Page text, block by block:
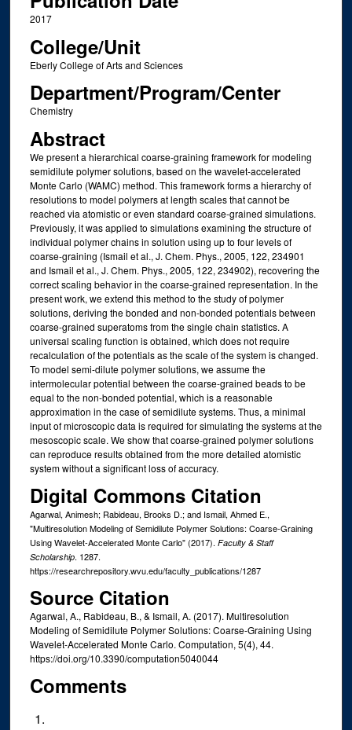
2017
College/Unit
Eberly College of Arts and Sciences
Department/Program/Center
Chemistry
Abstract
We present a hierarchical coarse-graining framework for modeling
semidilute polymer solutions, based on the wavelet-accelerated
Monte Carlo (WAMC) method. This framework forms a hierarchy of
resolutions to model polymers at length scales that cannot be
reached via atomistic or even standard coarse-grained simulations.
Previously, it was applied to simulations examining the structure of
individual polymer chains in solution using up to four levels of
coarse-graining (Ismail et al., J. Chem. Phys., 2005, 122, 234901
and Ismail et al., J. Chem. Phys., 2005, 122, 234902), recovering the
correct scaling behavior in the coarse-grained representation. In the
present work, we extend this method to the study of polymer
solutions, deriving the bonded and non-bonded potentials between
coarse-grained superatoms from the single chain statistics. A
universal scaling function is obtained, which does not require
recalculation of the potentials as the scale of the system is changed.
To model semi-dilute polymer solutions, we assume the
intermolecular potential between the coarse-grained beads to be
equal to the non-bonded potential, which is a reasonable
approximation in the case of semidilute systems. Thus, a minimal
input of microscopic data is required for simulating the systems at the
mesoscopic scale. We show that coarse-grained polymer solutions
can reproduce results obtained from the more detailed atomistic
system without a significant loss of accuracy.
Digital Commons Citation
Agarwal, Animesh; Rabideau, Brooks D.; and Ismail, Ahmed E.,
"Multiresolution Modeling of Semidilute Polymer Solutions: Coarse-Graining
Using Wavelet-Accelerated Monte Carlo" (2017). Faculty & Staff
Scholarship. 1287.
https://researchrepository.wvu.edu/faculty_publications/1287
Source Citation
Agarwal, A., Rabideau, B., & Ismail, A. (2017). Multiresolution
Modeling of Semidilute Polymer Solutions: Coarse-Graining Using
Wavelet-Accelerated Monte Carlo. Computation, 5(4), 44.
https://doi.org/10.3390/computation5040044
Comments